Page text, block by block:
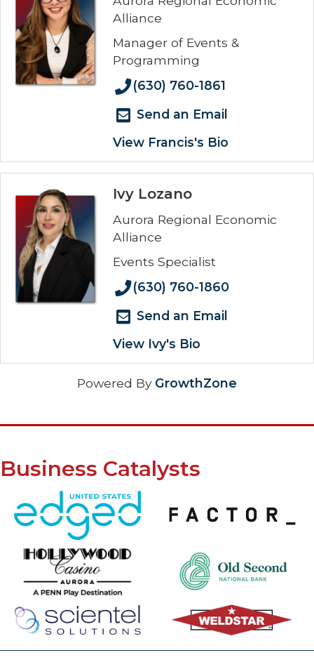
Alliance
Manager of Events &
Programming
(630) 760-1861
Send an Email
View Francis's Bio
Ivy Lozano
Aurora Regional Economic
Alliance
Events Specialist
(630) 760-1860
Send an Email
View Ivy's Bio
Powered By GrowthZone
Business Catalysts